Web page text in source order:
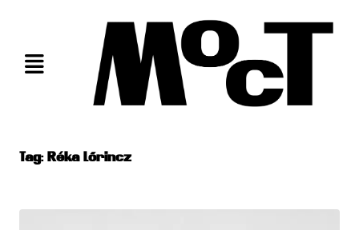
Tag: Réka Lőrincz